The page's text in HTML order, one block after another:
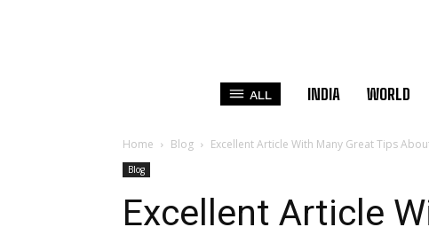
ALL INDIA WORLD
Home Blog Excellent Article With Many Great Tips
Blog
Excellent Article